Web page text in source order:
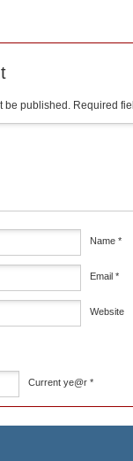
be published. Required
Name *
Email *
Website
Current ye@r *